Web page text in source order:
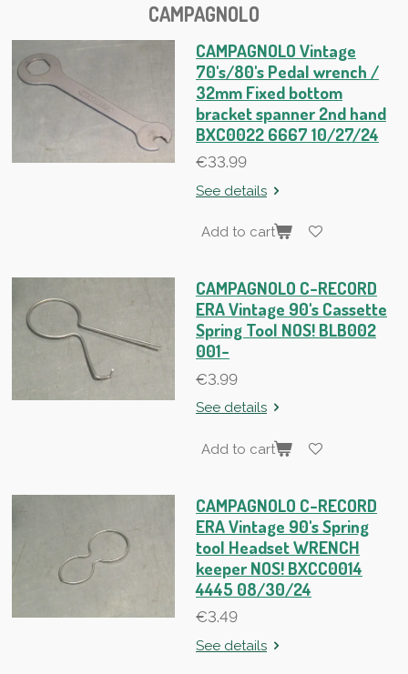
CAMPAGNOLO
CAMPAGNOLO Vintage
70's/80's Pedal wrench /
32mm Fixed bottom
bracket spanner 2nd hand
BXC0022 6667 10/27/24
€33.99
See details
Add to cart
CAMPAGNOLO C-RECORD
ERA Vintage 90's Cassette
Spring Tool NOS! BLB002
001-
€3.99
See details
Add to cart
CAMPAGNOLO C-RECORD
ERA Vintage 90's Spring
tool Headset WRENCH
keeper NOS! BXCC0014
4445 08/30/24
€3.49
See details